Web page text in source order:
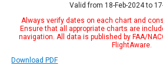
Valid from 18-Feb-2024 to
Always verify dates on each chart and
Ensure that all appropriate charts are
navigation. All data is published by FAA/
FlightAware.
Download PDF